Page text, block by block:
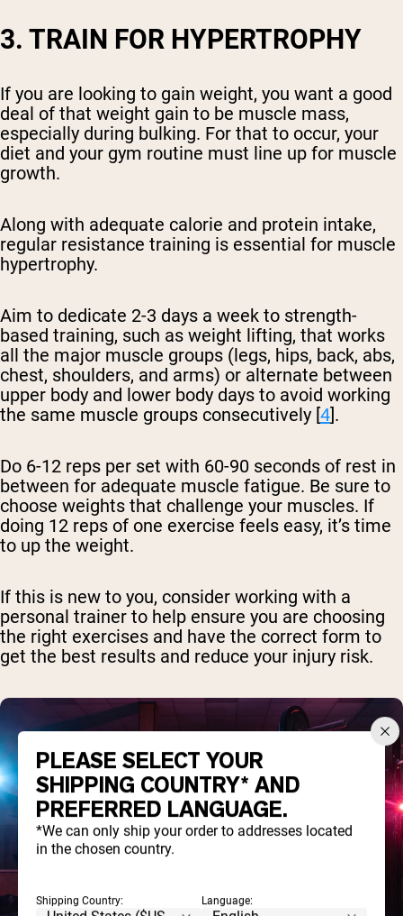
3. TRAIN FOR HYPERTROPHY
If you are looking to gain weight, you want a good
deal of that weight gain to be muscle mass,
especially during bulking. For that to occur, your
diet and your gym routine must line up for muscle
growth.
Along with adequate calorie and protein intake,
regular resistance training is essential for muscle
hypertrophy.
Aim to dedicate 2-3 days a week to strength-
based training, such as weight lifting, that works
all the major muscle groups (legs, hips, back, abs,
chest, shoulders, and arms) or alternate between
upper body and lower body days to avoid working
the same muscle groups consecutively [4].
Do 6-12 reps per set with 60-90 seconds of rest in
between for adequate muscle fatigue. Be sure to
choose weights that challenge your muscles. If
doing 12 reps of one exercise feels easy, it’s time
to up the weight.
If this is new to you, consider working with a
personal trainer to help ensure you are choosing
the right exercises and have the correct form to
get the best results and reduce your injury risk.
PLEASE SELECT YOUR
SHIPPING COUNTRY* AND
PREFERRED LANGUAGE.
*We can only ship your order to addresses located
in the chosen country.
Shipping Country: Language: